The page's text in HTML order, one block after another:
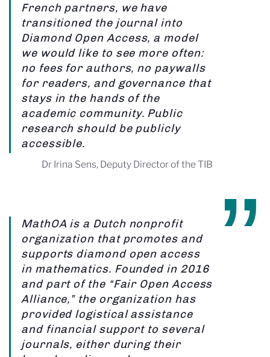
French partners, we have
transitioned the journal into
Diamond Open Access, a model
we would like to see more often:
no fees for authors, no paywalls
for readers, and governance that
stays in the hands of the
academic community. Public
research should be publicly
accessible.
Dr Irina Sens, Deputy Director of the TIB
MathOA is a Dutch nonprofit
organization that promotes and
supports diamond open access
in mathematics. Founded in 2016
and part of the “Fair Open Access
Alliance,” the organization has
provided logistical assistance
and financial support to several
journals, either during their